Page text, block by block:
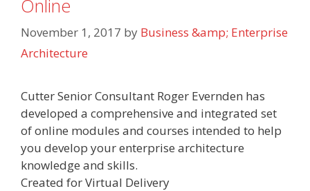
Online
November 1, 2017 by Business &amp; Enterprise
Architecture
Cutter Senior Consultant Roger Evernden has
developed a comprehensive and integrated set
of online modules and courses intended to help
you develop your enterprise architecture
knowledge and skills.
Created for Virtual Delivery